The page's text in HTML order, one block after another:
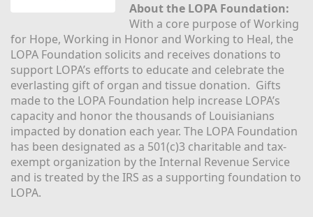
About the LOPA Foundation:
With a core purpose of Working
for Hope, Working in Honor and Working to Heal, the
LOPA Foundation solicits and receives donations to
support LOPA’s efforts to educate and celebrate the
everlasting gift of organ and tissue donation.  Gifts
made to the LOPA Foundation help increase LOPA’s
capacity and honor the thousands of Louisianians
impacted by donation each year. The LOPA Foundation
has been designated as a 501(c)3 charitable and tax-
exempt organization by the Internal Revenue Service
and is treated by the IRS as a supporting foundation to
LOPA.